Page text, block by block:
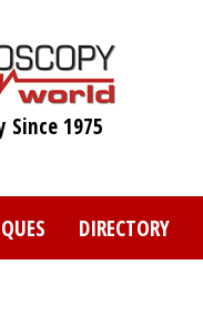
Since 1975
DIRECTORY